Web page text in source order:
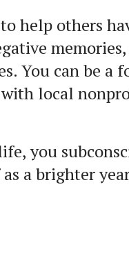
help others
You can be a
local
you
a brighter